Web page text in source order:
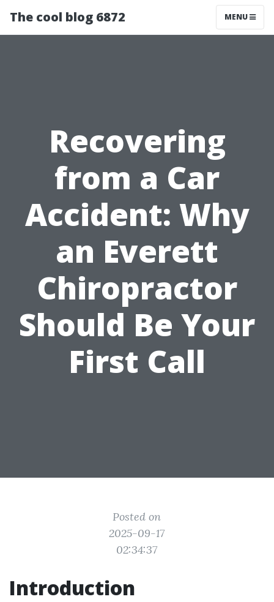
The cool blog 6872 MENU
Recovering
from a Car
Accident: Why
an Everett
Chiropractor
Should Be Your
First Call
Posted on
2025-09-17
02:34:37
Introduction